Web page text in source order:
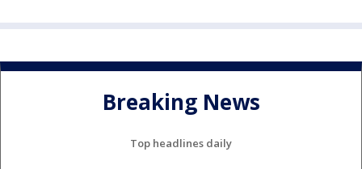
Breaking News
Top headlines daily